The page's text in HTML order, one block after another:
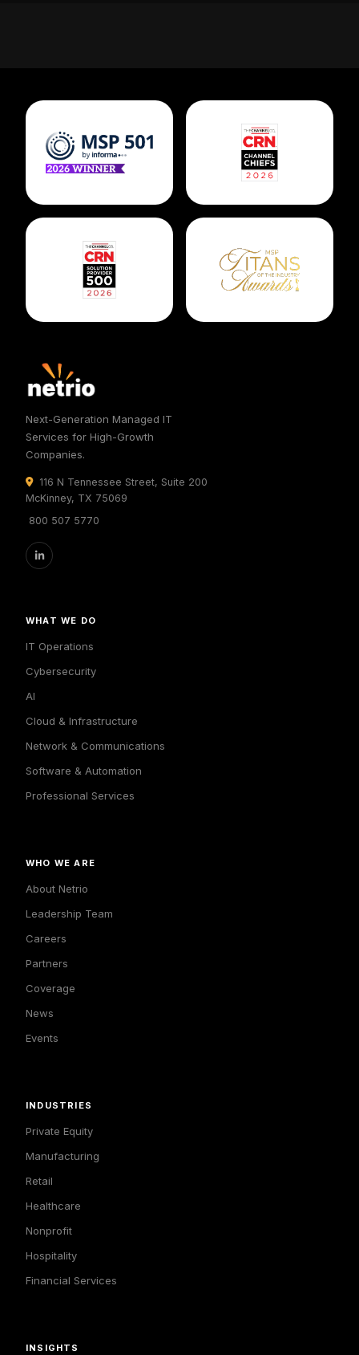
Next-Generation Managed IT
Services for High-Growth
Companies.
116 N Tennessee Street, Suite 200
McKinney, TX 75069
800 507 5770
WHAT WE DO
IT Operations
Cybersecurity
AI
Cloud & Infrastructure
Network & Communications
Software & Automation
Professional Services
WHO WE ARE
About Netrio
Leadership Team
Careers
Partners
Coverage
News
Events
INDUSTRIES
Private Equity
Manufacturing
Retail
Healthcare
Nonprofit
Hospitality
Financial Services
INSIGHTS